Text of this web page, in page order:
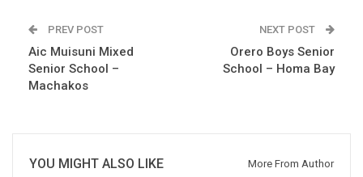
PREV POST
Aic Muisuni Mixed
Senior School –
Machakos
NEXT POST
Orero Boys Senior
School – Homa Bay
YOU MIGHT ALSO LIKE More From Author